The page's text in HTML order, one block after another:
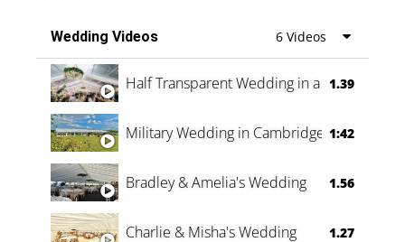
Wedding Videos 6 Videos
Half Transparent Wedding in a Forest
1.39
Military Wedding in Cambridge 1:42
Bradley & Amelia's Wedding 1.56
Charlie & Misha's Wedding 1.27